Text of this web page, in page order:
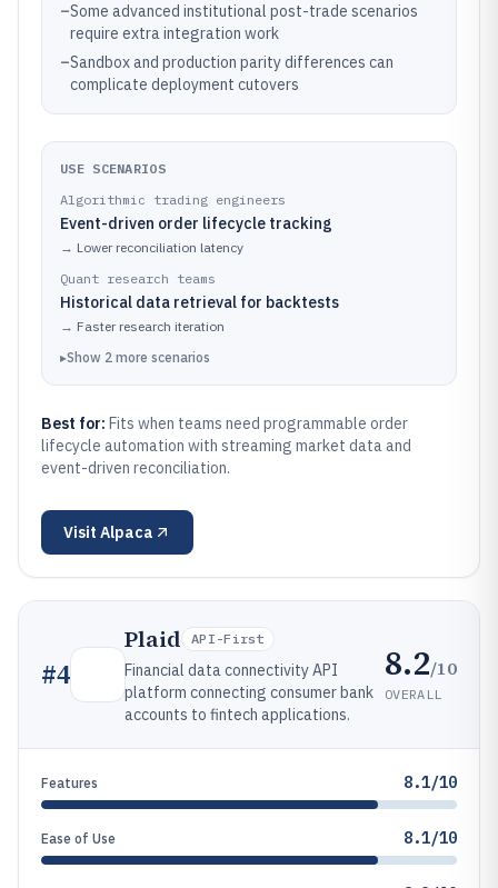
–Some advanced institutional post-trade scenarios
require extra integration work
–Sandbox and production parity differences can
complicate deployment cutovers
USE SCENARIOS
Algorithmic trading engineers
Event-driven order lifecycle tracking
→ Lower reconciliation latency
Quant research teams
Historical data retrieval for backtests
→ Faster research iteration
▸Show 2 more scenarios
Best for: Fits when teams need programmable order
lifecycle automation with streaming market data and
event-driven reconciliation.
Visit Alpaca
#4
Plaid API-First
Financial data connectivity API
platform connecting consumer bank
accounts to fintech applications.
8.2/10
OVERALL
Features 8.1/10
Ease of Use 8.1/10